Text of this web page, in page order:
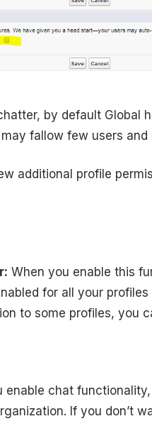
by default Global
fallow few users and
additional profile
When you enable this
for all your
to some profiles, you
enable chat
If you don’t